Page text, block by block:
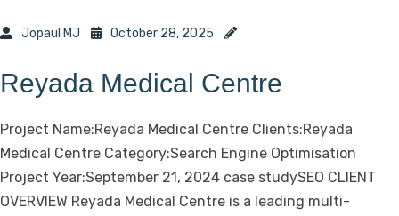
Jopaul MJ October 28, 2025
Reyada Medical Centre
Project Name:Reyada Medical Centre Clients:Reyada
Medical Centre Category:Search Engine Optimisation
Project Year:September 21, 2024 case studySEO CLIENT
OVERVIEW Reyada Medical Centre is a leading multi-